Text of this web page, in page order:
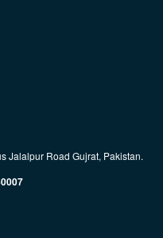
Jalalpur Road Gujrat, Pakistan.